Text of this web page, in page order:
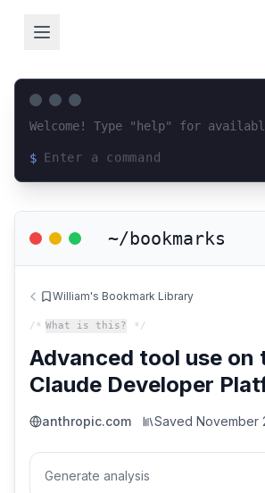
Welcome! Type "help" for available
$
~/bookmarks
William's Bookmark Library
/* What is this? */
Advanced tool use on
Claude Developer
anthropic.com Saved November
Generate analysis